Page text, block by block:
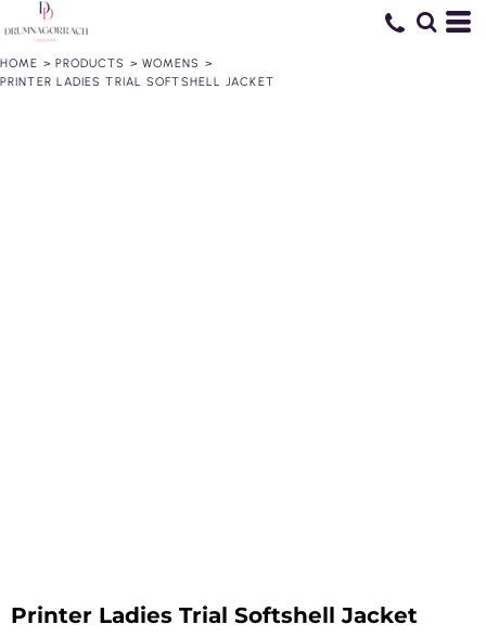
HOME > PRODUCTS > WOMENS >
PRINTER LADIES TRIAL SOFTSHELL JACKET
Printer Ladies Trial Softshell Jacket